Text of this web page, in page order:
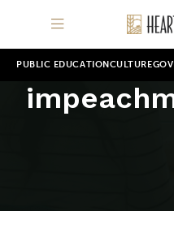
PUBLIC EDUCATION CULTURE